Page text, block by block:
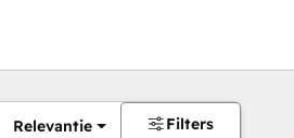
Relevantie Filters